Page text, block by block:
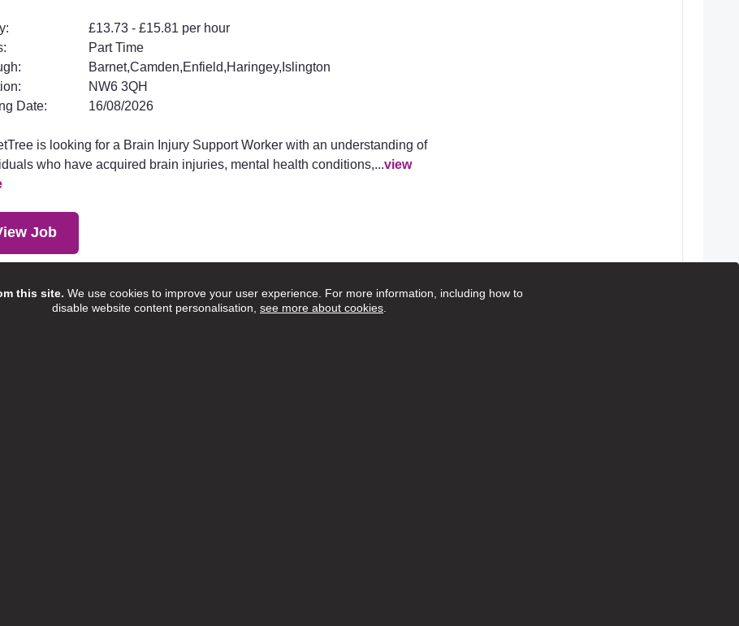
this site. We use cookies to improve your user experience. For more information, including how to
disable website content personalisation, see more about cookies
£13.73 - £15.81 per hour
Part Time
Barnet,Camden,Enfield,Haringey,Islington
NW6 3QH
Date:
16/08/2026
is looking for a Brain Injury Support Worker with an understanding of
who have acquired brain injuries, mental health conditions,...view
Job